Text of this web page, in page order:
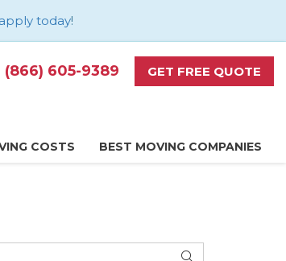
today!
(866) 605-9389 GET FREE QUOTE
COSTS BEST MOVING COMPANIES
SEARCH